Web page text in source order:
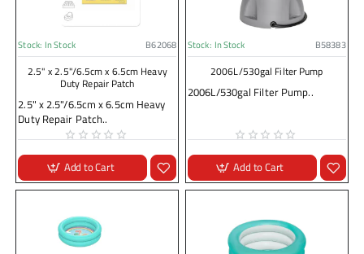
Stock: In Stock B62068
2.5" x 2.5"/6.5cm x 6.5cm Heavy
Duty Repair Patch
2.5" x 2.5"/6.5cm x 6.5cm Heavy
Duty Repair Patch..
Add to Cart
Stock: In Stock B58383
2006L/530gal Filter Pump
2006L/530gal Filter Pump..
Add to Cart